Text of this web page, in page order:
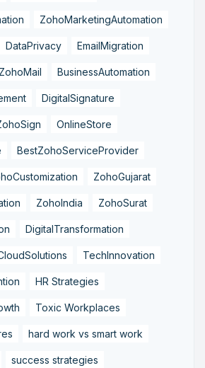
ZohoMarketingAutomation
DataPrivacy EmailMigration
ZohoMail BusinessAutomation
DigitalSignature
OnlineStore
BestZohoServiceProvider
ZohoGujarat
ZohoIndia ZohoSurat
DigitalTransformation
TechInnovation
HR Strategies
Toxic Workplaces
hard work vs smart work
success strategies